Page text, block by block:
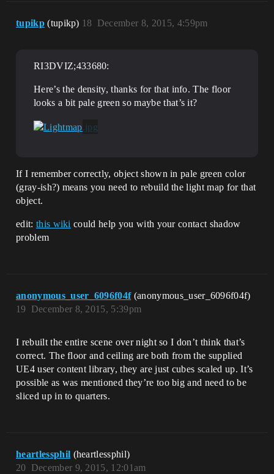
tupikp (tupikp) December 8, 2015, 4:59pm
18
RI3DVIZ;433680:
Here’s the density, thanks for that info. The floor
looks a bit pale green so maybe that’s it?
If I remember correctly, object shown in pale green color
(gray-ish?) means you need to rebuild the light map for that
object.
edit: this wiki could help you with your contact shadow
problem
anonymous_user_6096f04f (anonymous_user_6096f04f)
December 8, 2015, 5:39pm
19
I rebuilt the entire scene over night so I don’t think that’s
correct. The floor and ceiling are both from the supplied
UE4 user content library, they are just cubes scaled up. It’s
possible as was mentioned they’re too big and need to be
sliced up in to quarters.
heartlessphil (heartlessphil)
December 9, 2015, 12:01am
20